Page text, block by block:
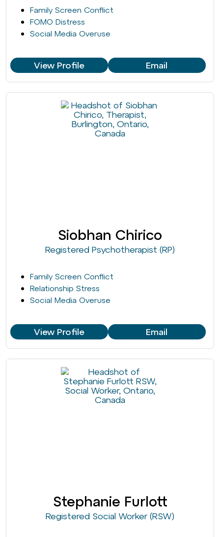
Family Screen Conflict
FOMO Distress
Social Media Overuse
View Profile Email
Siobhan Chirico
Registered Psychotherapist (RP)
Family Screen Conflict
Relationship Stress
Social Media Overuse
View Profile Email
Stephanie Furlott
Registered Social Worker (RSW)